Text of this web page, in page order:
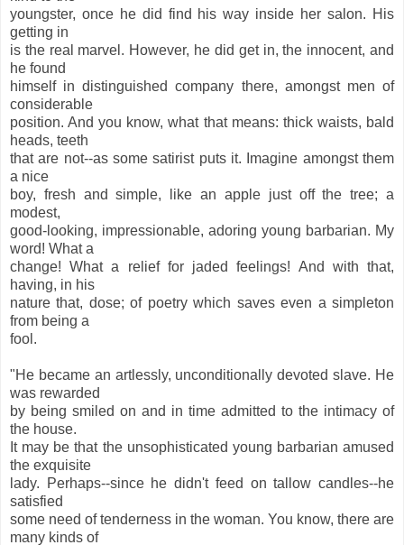
youngster, once he did find his way inside her salon. His
getting in
is the real marvel. However, he did get in, the innocent, and
he found
himself in distinguished company there, amongst men of
considerable
position. And you know, what that means: thick waists, bald
heads, teeth
that are not--as some satirist puts it. Imagine amongst them
a nice
boy, fresh and simple, like an apple just off the tree; a
modest,
good-looking, impressionable, adoring young barbarian. My
word! What a
change! What a relief for jaded feelings! And with that,
having, in his
nature that, dose; of poetry which saves even a simpleton
from being a
fool.
"He became an artlessly, unconditionally devoted slave. He
was rewarded
by being smiled on and in time admitted to the intimacy of
the house.
It may be that the unsophisticated young barbarian amused
the exquisite
lady. Perhaps--since he didn't feed on tallow candles--he
satisfied
some need of tenderness in the woman. You know, there are
many kinds of